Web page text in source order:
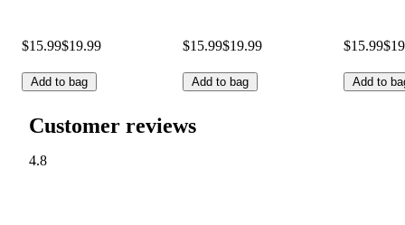
$15.99$19.99
Add to bag
$15.99$19.99
Add to bag
$15.99
Add to
Customer reviews
4.8